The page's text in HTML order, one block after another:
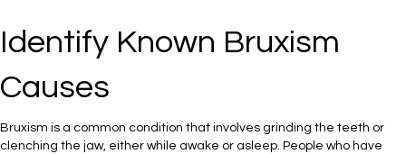
Identify Known Bruxism
Causes
Bruxism is a common condition that involves grinding the teeth or
clenching the jaw, either while awake or asleep. People who have